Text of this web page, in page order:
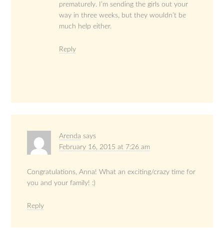
prematurely. I’m sending the girls out your
way in three weeks, but they wouldn’t be
much help either.
Reply
Arenda says
February 16, 2015 at 7:26 am
Congratulations, Anna! What an exciting/crazy time for
you and your family! :)
Reply